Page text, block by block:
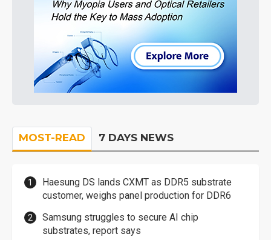
MOST-READ 7 DAYS NEWS
Haesung DS lands CXMT as DDR5 substrate
customer, weighs panel production for DDR6
Samsung struggles to secure AI chip
substrates, report says